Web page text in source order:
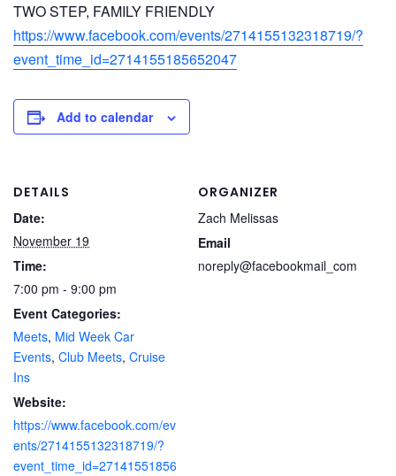
TWO STEP, FAMILY FRIENDLY
https://www.facebook.com/events/2714155132318719/?
event_time_id=2714155185652047
Add to calendar
DETAILS
Date:
November 19
Time:
7:00 pm - 9:00 pm
Event Categories:
Meets, Mid Week Car
Events, Club Meets, Cruise
Ins
Website:
https://www.facebook.com/ev
ents/2714155132318719/?
event_time_id=27141551856
ORGANIZER
Zach Melissas
Email
noreply@facebookmail_com